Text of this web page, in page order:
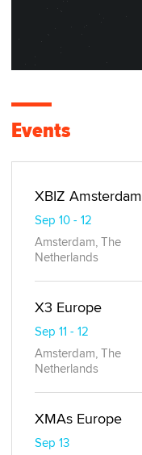
Events
XBIZ Amsterdam
Sep 10 - 12
Amsterdam, The
Netherlands
X3 Europe
Sep 11 - 12
Amsterdam, The
Netherlands
XMAs Europe
Sep 13